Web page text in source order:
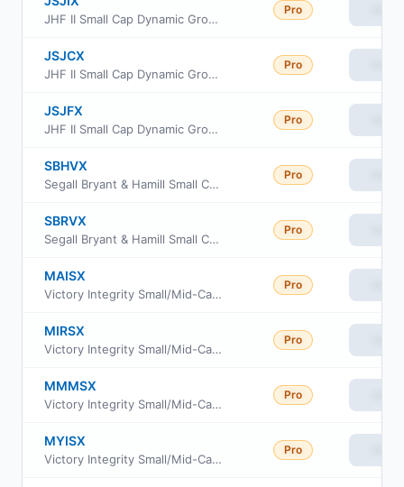
JHF II Small Cap Dynamic Growth Fund Class I
Pro
JSJCX
JHF II Small Cap Dynamic Growth Fund Class C
Pro
JSJFX
JHF II Small Cap Dynamic Growth Fund Class R6
Pro
SBHVX
Segall Bryant & Hamill Small Cap Value Fund Institutional Class
Pro
SBRVX
Segall Bryant & Hamill Small Cap Value Fund Retail Class
Pro
MAISX
Victory Integrity Small/Mid-Cap Value Fund Class A
Pro
MIRSX
Victory Integrity Small/Mid-Cap Value Fund Class R6
Pro
MMMSX
Victory Integrity Small/Mid-Cap Value Fund Member Class
Pro
MYISX
Victory Integrity Small/Mid-Cap Value Fund Class Y
Pro